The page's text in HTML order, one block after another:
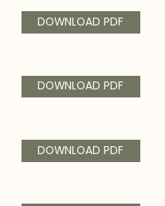
DOWNLOAD PDF
DOWNLOAD PDF
DOWNLOAD PDF